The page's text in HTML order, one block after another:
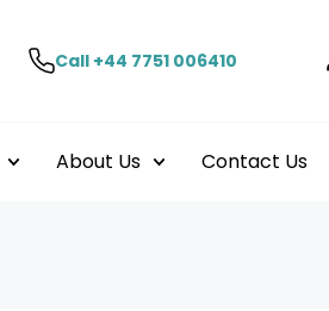
Call +44 7751 006410
About Us Contact Us